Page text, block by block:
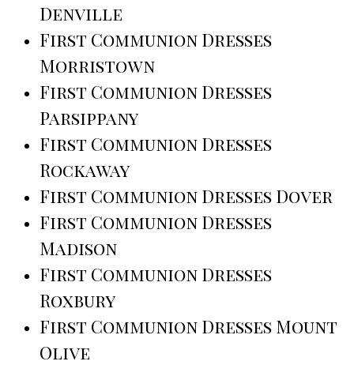
Denville
First Communion Dresses
Morristown
First Communion Dresses
Parsippany
First Communion Dresses
Rockaway
First Communion Dresses Dover
First Communion Dresses
Madison
First Communion Dresses
Roxbury
First Communion Dresses Mount
Olive